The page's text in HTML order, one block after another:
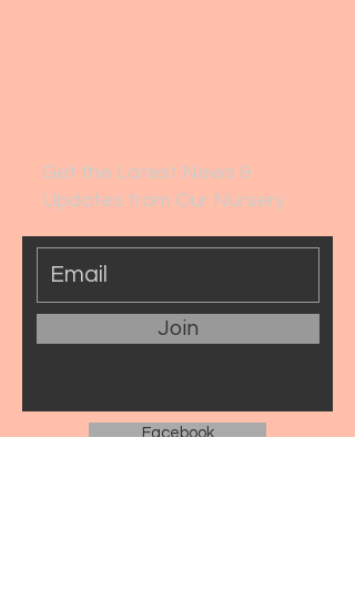
Get the Latest News &
Updates from Our Nursery
Join
Facebook